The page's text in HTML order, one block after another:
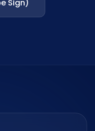
Sign)